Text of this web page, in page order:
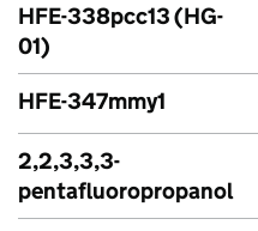
HFE-338pcc13 (HG-
01)
HFE-347mmy1
2,2,3,3,3-
pentafluoropropanol